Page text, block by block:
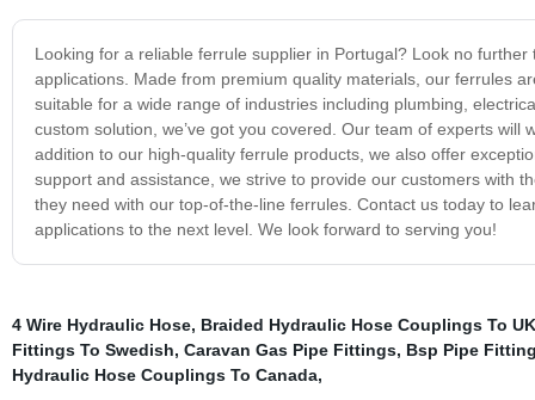
Looking for a reliable ferrule supplier in Portugal? Look no
applications. Made from premium quality materials, our ferrules
suitable for a wide range of industries including plumbing,
custom solution, we’ve got you covered. Our team of experts
addition to our high-quality ferrule products, we also offer
support and assistance, we strive to provide our customers with
they need with our top-of-the-line ferrules. Contact us today to
applications to the next level. We look forward to serving you!
4 Wire Hydraulic Hose, Braided Hydraulic Hose Couplings To UK
Fittings To Swedish, Caravan Gas Pipe Fittings, Bsp Pipe
Hydraulic Hose Couplings To Canada,